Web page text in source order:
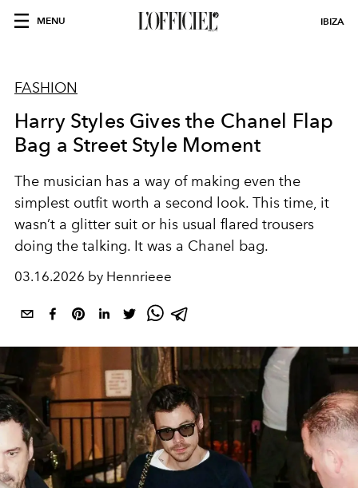
MENU IBIZA
FASHION
Harry Styles Gives the Chanel Flap
Bag a Street Style Moment
The musician has a way of making even the
simplest outfit worth a second look. This time, it
wasn’t a glitter suit or his usual flared trousers
doing the talking. It was a Chanel bag.
03.16.2026 by Hennrieee